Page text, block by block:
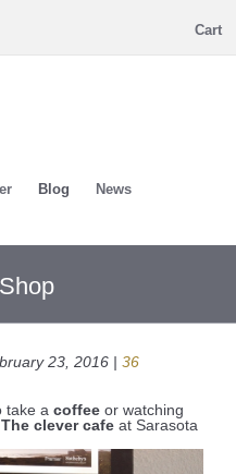
Cart
Blog
News
23, 2016 | 36
take a coffeeor watching
The clever cafeat Sarasota